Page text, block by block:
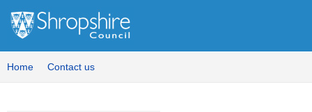
Home Contact us